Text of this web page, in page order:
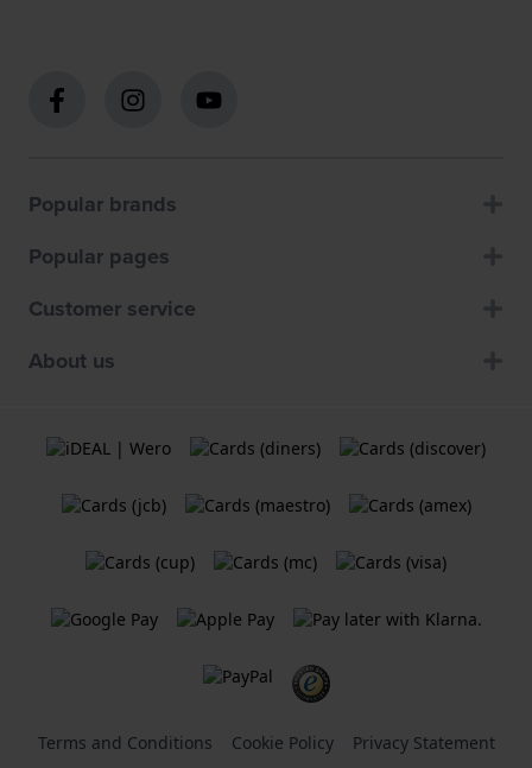
Popular brands
Popular pages
Customer service
About us
Terms and Conditions Cookie Policy Privacy Statement